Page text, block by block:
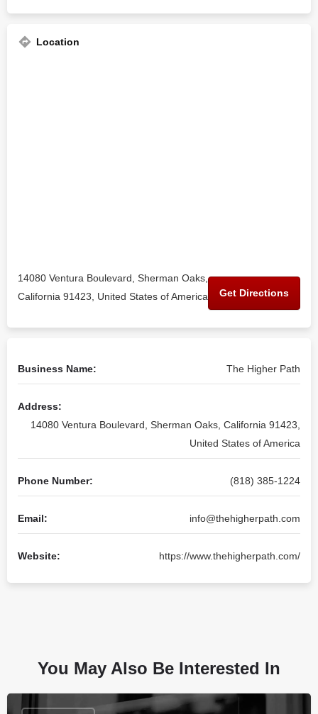
Location
14080 Ventura Boulevard, Sherman Oaks,
California 91423, United States of America
Get Directions
Business Name: The Higher Path
Address:
14080 Ventura Boulevard, Sherman Oaks, California 91423,
United States of America
Phone Number: (818) 385-1224
Email: info@thehigherpath.com
Website: https://www.thehigherpath.com/
You May Also Be Interested In